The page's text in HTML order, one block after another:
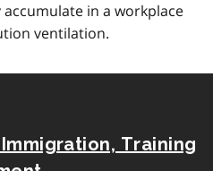
in a workplace
ventilation.
Training